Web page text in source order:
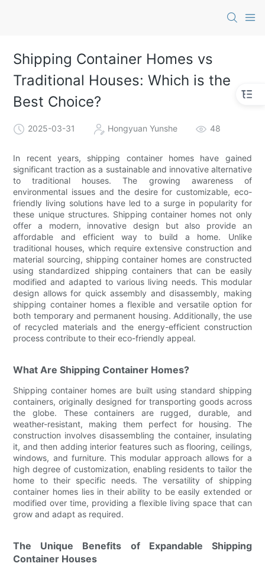
Shipping Container Homes vs
Traditional Houses: Which is the
Best Choice?
2025-03-31 Hongyuan Yunshe 48
In recent years, shipping container homes have gained
significant traction as a sustainable and innovative alternative
to traditional houses. The growing awareness of
environmental issues and the desire for customizable, eco-
friendly living solutions have led to a surge in popularity for
these unique structures. Shipping container homes not only
offer a modern, innovative design but also provide an
affordable and efficient way to build a home. Unlike
traditional houses, which require extensive construction and
material sourcing, shipping container homes are constructed
using standardized shipping containers that can be easily
modified and adapted to various living needs. This modular
design allows for quick assembly and disassembly, making
shipping container homes a flexible and versatile option for
both temporary and permanent housing. Additionally, the use
of recycled materials and the energy-efficient construction
process contribute to their eco-friendly appeal.
What Are Shipping Container Homes?
Shipping container homes are built using standard shipping
containers, originally designed for transporting goods across
the globe. These containers are rugged, durable, and
weather-resistant, making them perfect for housing. The
construction involves disassembling the container, insulating
it, and then adding interior features such as flooring, ceilings,
windows, and furniture. This modular approach allows for a
high degree of customization, enabling residents to tailor the
home to their specific needs. The versatility of shipping
container homes lies in their ability to be easily extended or
modified over time, providing a flexible living space that can
grow and adapt as required.
The Unique Benefits of Expandable Shipping
Container Houses